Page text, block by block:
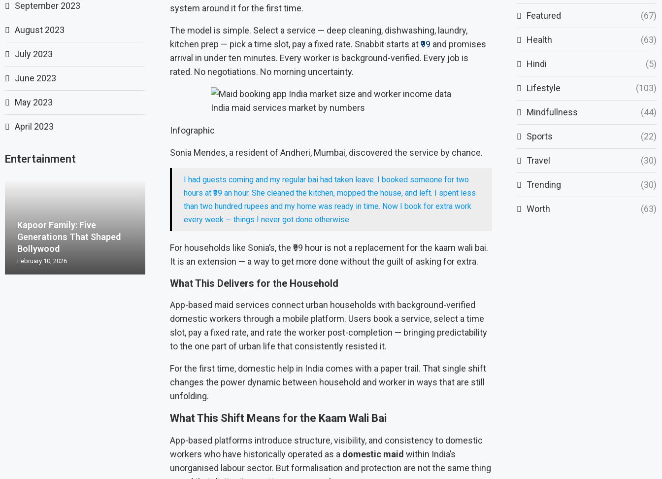
system around it for the first time.
The model is simple. Select a service — deep cleaning, dishwashing, laundry,
kitchen prep — pick a time slot, pay a fixed rate. Snabbit starts at₹99 and promises
arrival in under ten minutes. Every worker is background-verified. Every job is
rated. No negotiations. No morning uncertainty.
India maid services market by numbers
Infographic
Sonia Mendes, a resident of Andheri, Mumbai, discovered the service by chance.
I had guests coming and my regular bai had taken leave. I booked someone for two
hours at ₹99 an hour. She cleaned the kitchen, mopped the house, and left. I spent less
than two hundred rupees and my home was ready in time. Now I book for extra work
every week — things I never got done otherwise.
For households like Sonia’s, the ₹99 hour is not a replacement for the kaam wali bai.
It is an extension — a way to get more done without the guilt of asking for extra.
What This Delivers for the Household
App-based maid services connect urban households with background-verified
domestic workers through a mobile platform. Users book a service, select a time
slot, pay a fixed rate, and rate the worker post-completion — bringing predictability
to the one part of urban life that consistently resisted it.
For the first time, domestic help in India comes with a paper trail. That single shift
changes the power dynamic between household and worker in ways that are still
unfolding.
What This Shift Means for the Kaam Wali Bai
App-based platforms introduce structure, visibility, and consistency to domestic
workers who have historically operated as a domestic maid within India’s
unorganised labour sector. But formalisation and protection are not the same thing
Featured (67)
Health (63)
Hindi (5)
Lifestyle (103)
Mindfullness (44)
Sports (22)
Travel (30)
Trending (30)
Worth (63)
September 2023
August 2023
July 2023
June 2023
May 2023
April 2023
Entertainment
Kapoor Family: Five
Generations That Shaped
Bollywood
February 10, 2026